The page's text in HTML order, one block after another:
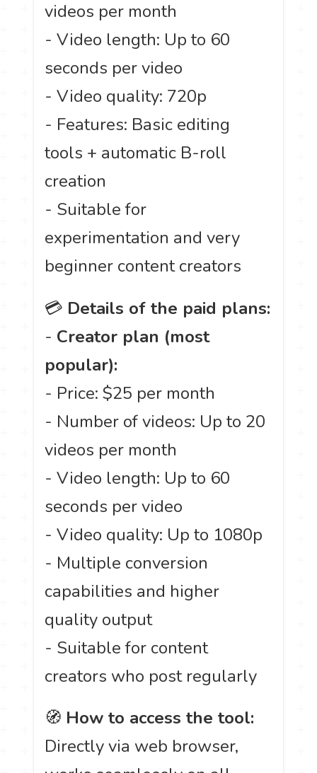
videos per month
- Video length: Up to 60
seconds per video
- Video quality: 720p
- Features: Basic editing
tools + automatic B-roll
creation
- Suitable for
experimentation and very
beginner content creators
💳 Details of the paid plans:
- Creator plan (most
popular):
- Price: $25 per month
- Number of videos: Up to 20
videos per month
- Video length: Up to 60
seconds per video
- Video quality: Up to 1080p
- Multiple conversion
capabilities and higher
quality output
- Suitable for content
creators who post regularly
🧭 How to access the tool:
Directly via web browser,